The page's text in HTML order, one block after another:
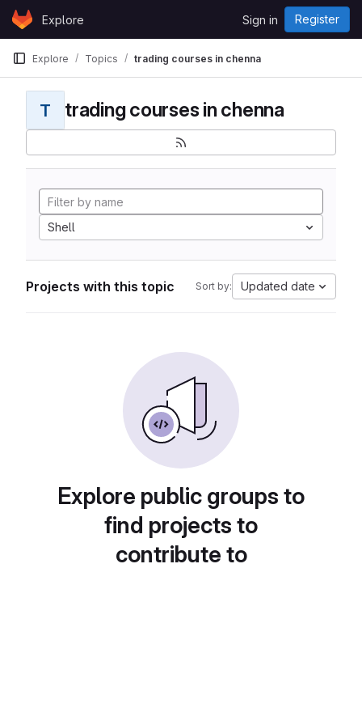
Skip to content
GitLabExplore Sign in Register
Explore Topics trading courses in chenna
T trading courses in chenna
Shell
Projects with this topic Sort by: Updated date
Explore public groups to
find projects to
contribute to